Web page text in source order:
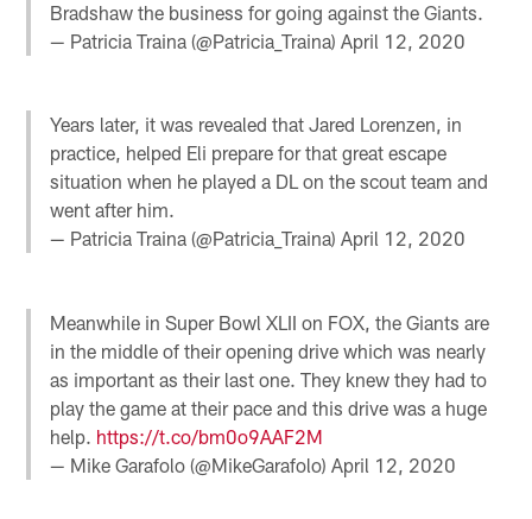
Bradshaw the business for going against the Giants.
— Patricia Traina (@Patricia_Traina)April 12, 2020
Years later, it was revealed that Jared Lorenzen, in
practice, helped Eli prepare for that great escape
situation when he played a DL on the scout team and
went after him.
— Patricia Traina (@Patricia_Traina)April 12, 2020
Meanwhile in Super Bowl XLII on FOX, the Giants are
in the middle of their opening drive which was nearly
as important as their last one. They knew they had to
play the game at their pace and this drive was a huge
help. https://t.co/bm0o9AAF2M
— Mike Garafolo (@MikeGarafolo)April 12, 2020